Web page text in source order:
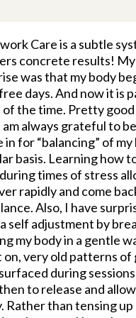
Care is a subtle
concrete results!
was that my body
days. And now it is
of the time. Pretty
am always grateful to
in for “balancing” of my
basis. Learning how
times of stress
rapidly and come
Also, I have
self adjustment by
my body in a gentle
very old patterns of
during
to release and
Rather than tensing